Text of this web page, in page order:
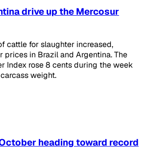
drive up the Mercosur
cattle for slaughter increased,
prices in Brazil and Argentina. The
Index rose 8 cents during the week
weight.
heading toward record